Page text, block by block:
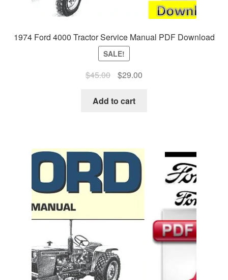
1974 Ford 4000 Tractor Service Manual PDF Download
SALE!
$45.00
Original
was:
$29.00Current
Add to cart